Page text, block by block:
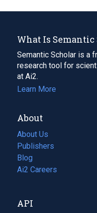
What Is Semantic
Semantic Scholar is a
research tool for
at Ai2.
Learn More
About
About Us
Publishers
Blog
(opens
in
tab)
Ai2 Careers
(opens
new
API